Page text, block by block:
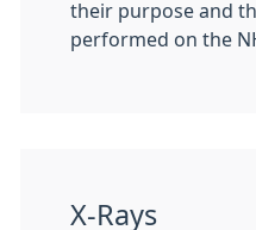
their purpose and
performed on the
X-Rays